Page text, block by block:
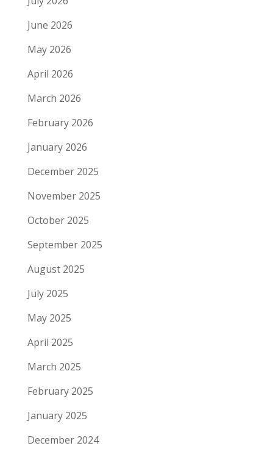
June 2026
May 2026
April 2026
March 2026
February 2026
January 2026
December 2025
November 2025
October 2025
September 2025
August 2025
July 2025
May 2025
April 2025
March 2025
February 2025
January 2025
December 2024